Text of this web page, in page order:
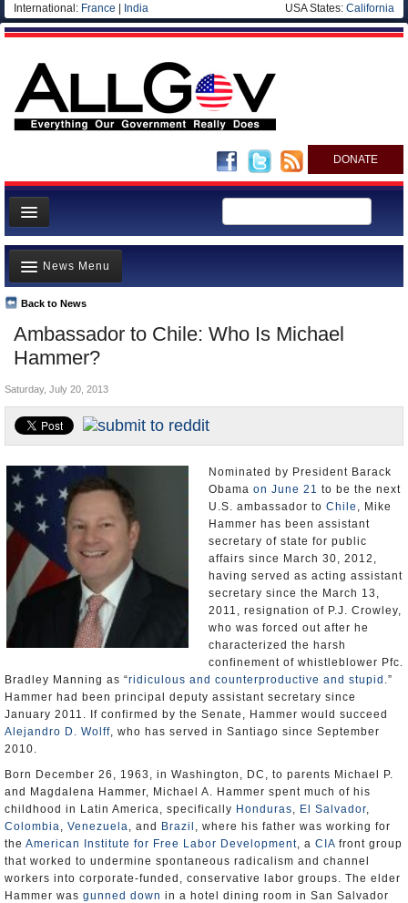
International: France India USA States: California
DONATE
News
Meet your Government
Departments/Agencies
Nations
Blog
Ambassador to Chile: Who Is Michael
Hammer?
Back to News
News Menu
Top Stories
Unusual News
Controversies
U.S. and the World
Appointments and Resignations
Saturday, July 20, 2013
Nominated by President Barack
Obama on June 21 to be the next
U.S. ambassador to Chile , Mike
Hammer has been assistant
secretary of state for public
affairs since March 30, 2012,
having served as acting assistant
secretary since the March 13,
2011, resignation of P.J. Crowley,
who was forced out after he
characterized the harsh
confinement of whistleblower Pfc.
Bradley Manning as “ridiculous and counterproductive and stupid .”
Hammer had been principal deputy assistant secretary since
January 2011. If confirmed by the Senate, Hammer would succeed
Alejandro D. Wolff, who has served in Santiago since September
2010.
Born December 26, 1963, in Washington, DC, to parents Michael P.
and Magdalena Hammer, Michael A. Hammer spent much of his
childhood in Latin America, specifically Honduras, El Salvador,
Colombia, Venezuela, and Brazil , where his father was working for
the American Institute for Free Labor Development, a CIA front group
that worked to undermine spontaneous radicalism and channel
workers into corporate-funded, conservative labor groups. The elder
Hammer was gunned down in a hotel dining room in San Salvador